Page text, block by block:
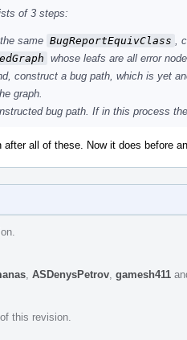
of 3 steps:
same BugReportEquivClass
,
whose leafs are all error
construct a bug path, which is yet
graph.
bug path. If in this process
all of these. Now it does before
ASDenysPetrov gamesh411
this revision.